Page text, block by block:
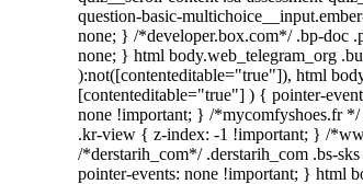
question-basic-
none; } /*developer.box.com*/ .bp-doc
none; } html body.web_telegram_org
):not([contenteditable="true"]), html
[contenteditable="true"] ) { pointer-
none !important; } /*mycomfyshoes.fr
.kr-view { z-index: -1 !important; } /
/*derstarih_com*/ .derstarih_com .bs-
pointer-events: none !important; } html